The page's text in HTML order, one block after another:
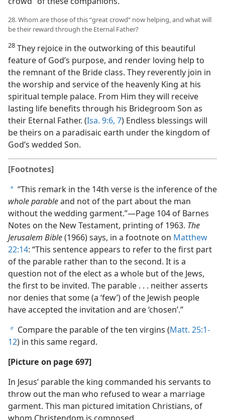
28. Whom are those of this “great crowd” now helping, and what will
be their reward through the Eternal Father?
28 They rejoice in the outworking of this beautiful
feature of God’s purpose, and render loving help to
the remnant of the Bride class. They reverently join in
the worship and service of the heavenly King at his
spiritual temple palace. From Him they will receive
lasting life benefits through his Bridegroom Son as
their Eternal Father. (Isa. 9:6, 7) Endless blessings will
be theirs on a paradisaic earth under the kingdom of
God’s wedded Son.
[Footnotes]
a “This remark in the 14th verse is the inference of the
whole parableand not of the part about the man
without the wedding garment.”​—Page 104 of Barnes
Notes on the New Testament, printing of 1963. The
Jerusalem Bible(1966) says, in a footnote on Matthew
22:14: “This sentence appears to refer to the first part
of the parable rather than to the second. It is a
question not of the elect as a whole but of the Jews,
the first to be invited. The parable . . . neither asserts
nor denies that some (a ‘few’) of the Jewish people
have accepted the invitation and are ‘chosen’.”
b Compare the parable of the ten virgins (Matt. 25:1-
12) in this same regard.
[Picture on page 697]
In Jesus’ parable the king commanded his servants to
throw out the man who refused to wear a marriage
garment. This man pictured imitation Christians, of